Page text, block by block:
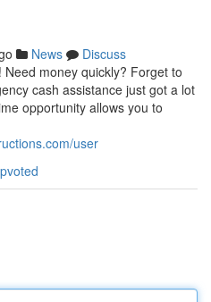
News
Discuss
money quickly? Forget to
cash assistance just got a lot
opportunity allows you to
user